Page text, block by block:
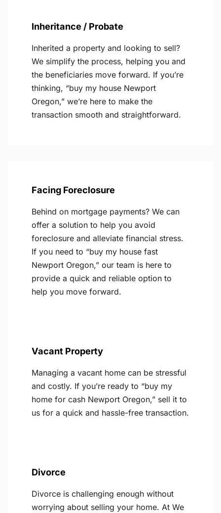
Inheritance / Probate
Inherited a property and looking to sell?
We simplify the process, helping you and
the beneficiaries move forward. If you’re
thinking, “buy my house Newport
Oregon,” we’re here to make the
transaction smooth and straightforward.
Facing Foreclosure
Behind on mortgage payments? We can
offer a solution to help you avoid
foreclosure and alleviate financial stress.
If you need to “buy my house fast
Newport Oregon,” our team is here to
provide a quick and reliable option to
help you move forward.
Vacant Property
Managing a vacant home can be stressful
and costly. If you’re ready to “buy my
home for cash Newport Oregon,” sell it to
us for a quick and hassle-free transaction.
Divorce
Divorce is challenging enough without
worrying about selling your home. At We